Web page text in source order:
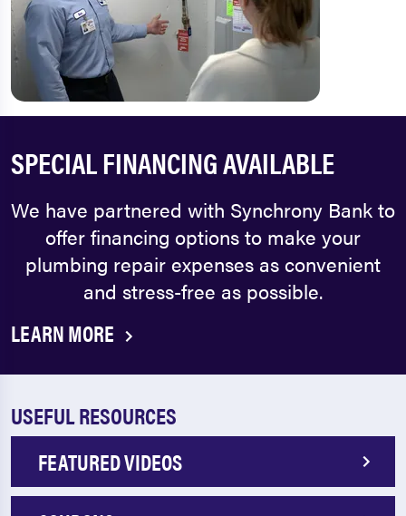
SPECIAL FINANCING AVAILABLE
We have partnered with Synchrony Bank to
offer financing options to make your
plumbing repair expenses as convenient
and stress-free as possible.
LEARN MORE
USEFUL RESOURCES
FEATURED VIDEOS